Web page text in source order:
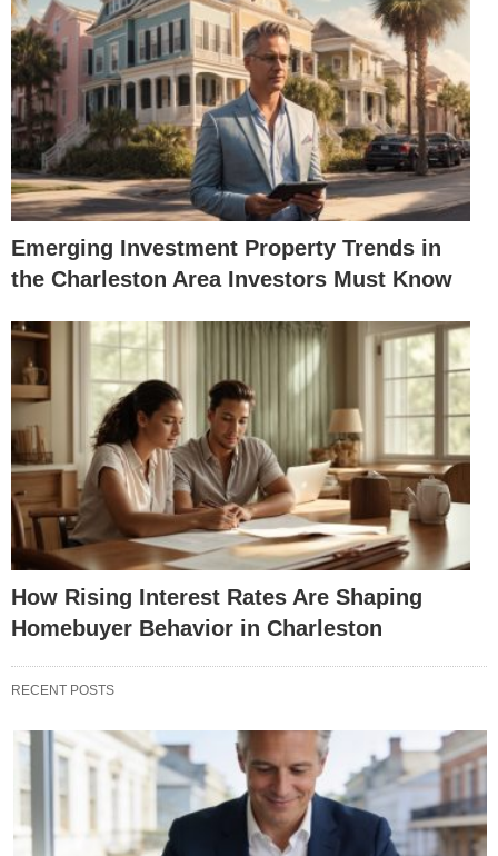
Emerging Investment Property Trends in
the Charleston Area Investors Must Know
How Rising Interest Rates Are Shaping
Homebuyer Behavior in Charleston
RECENT POSTS